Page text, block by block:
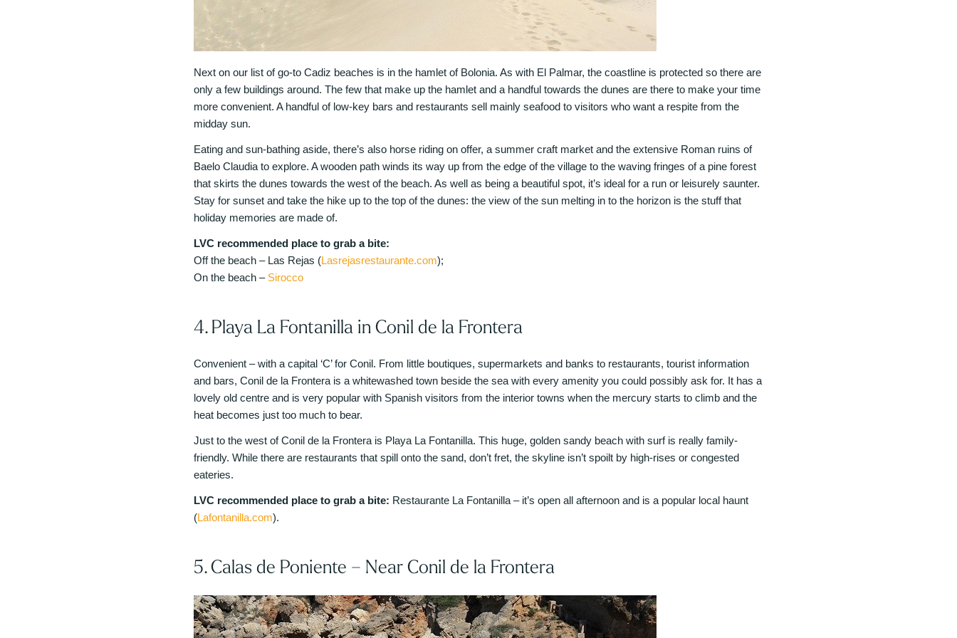
Next on our list of go-to Cadiz beaches is in the hamlet of Bolonia. As with El Palmar, the coastline is protected so there are
only a few buildings around. The few that make up the hamlet and a handful towards the dunes are there to make your time
more convenient. A handful of low-key bars and restaurants sell mainly seafood to visitors who want a respite from the
midday sun.
Eating and sun-bathing aside, there’s also horse riding on offer, a summer craft market and the extensive Roman ruins of
Baelo Claudia to explore. A wooden path winds its way up from the edge of the village to the waving fringes of a pine forest
that skirts the dunes towards the west of the beach. As well as being a beautiful spot, it’s ideal for a run or leisurely saunter.
Stay for sunset and take the hike up to the top of the dunes: the view of the sun melting in to the horizon is the stuff that
holiday memories are made of.
LVC recommended place to grab a bite:
Off the beach – Las Rejas (Lasrejasrestaurante.com);
On the beach – Sirocco
4. Playa La Fontanilla in Conil de la Frontera
Convenient – with a capital ‘C’ for Conil. From little boutiques, supermarkets and banks to restaurants, tourist information
and bars, Conil de la Frontera is a whitewashed town beside the sea with every amenity you could possibly ask for. It has a
lovely old centre and is very popular with Spanish visitors from the interior towns when the mercury starts to climb and the
heat becomes just too much to bear.
Just to the west of Conil de la Frontera is Playa La Fontanilla. This huge, golden sandy beach with surf is really family-
friendly. While there are restaurants that spill onto the sand, don’t fret, the skyline isn’t spoilt by high-rises or congested
eateries.
LVC recommended place to grab a bite: Restaurante La Fontanilla – it’s open all afternoon and is a popular local haunt
(Lafontanilla.com).
5. Calas de Poniente – Near Conil de la Frontera